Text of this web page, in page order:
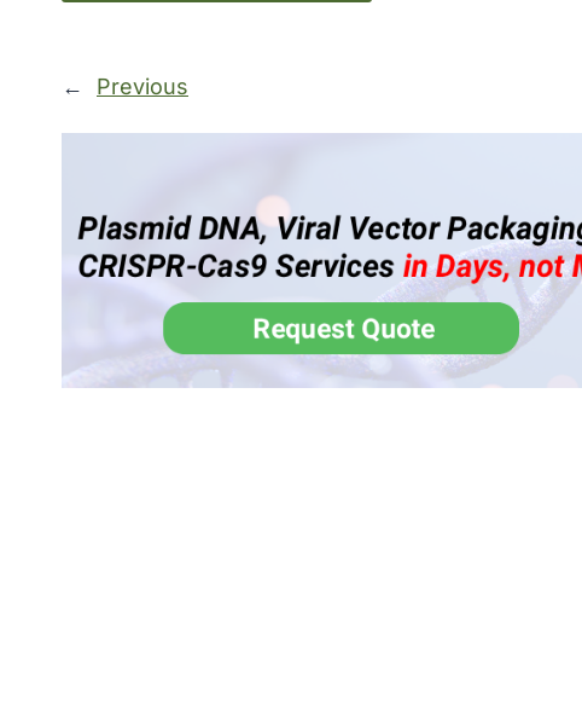
← Previous